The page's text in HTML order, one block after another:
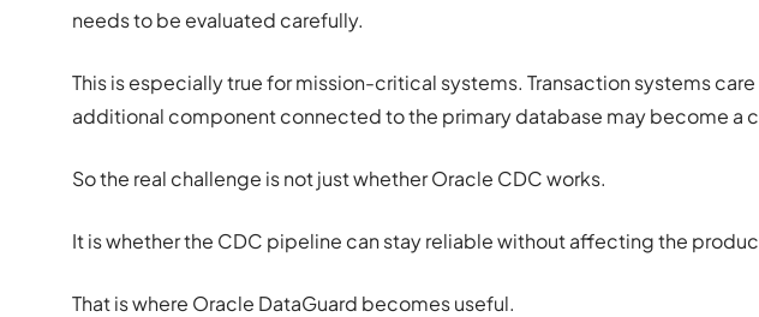
needs to be evaluated carefully.
This is especially true for mission-critical systems. Transaction systems
additional component connected to the primary database may become a
So the real challenge is not just whether Oracle CDC works.
It is whether the CDC pipeline can stay reliable without affecting the
That is where Oracle DataGuard becomes useful.